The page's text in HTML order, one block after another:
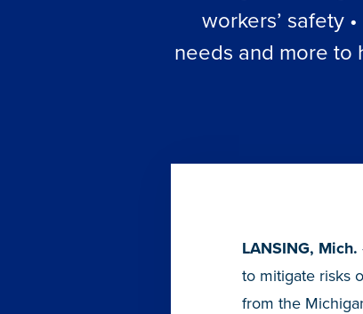
workers’ safety
needs and more to
LANSING, Mich.
to mitigate risks
from the